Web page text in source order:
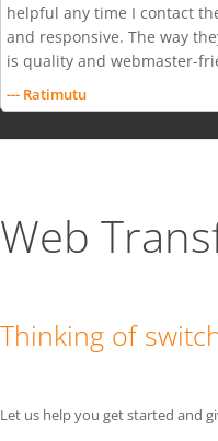
helpful any time I contact
and responsive. The way
is quality and webmaster-
--- Ratimutu
Web
Thinking of
Let us help you get started and